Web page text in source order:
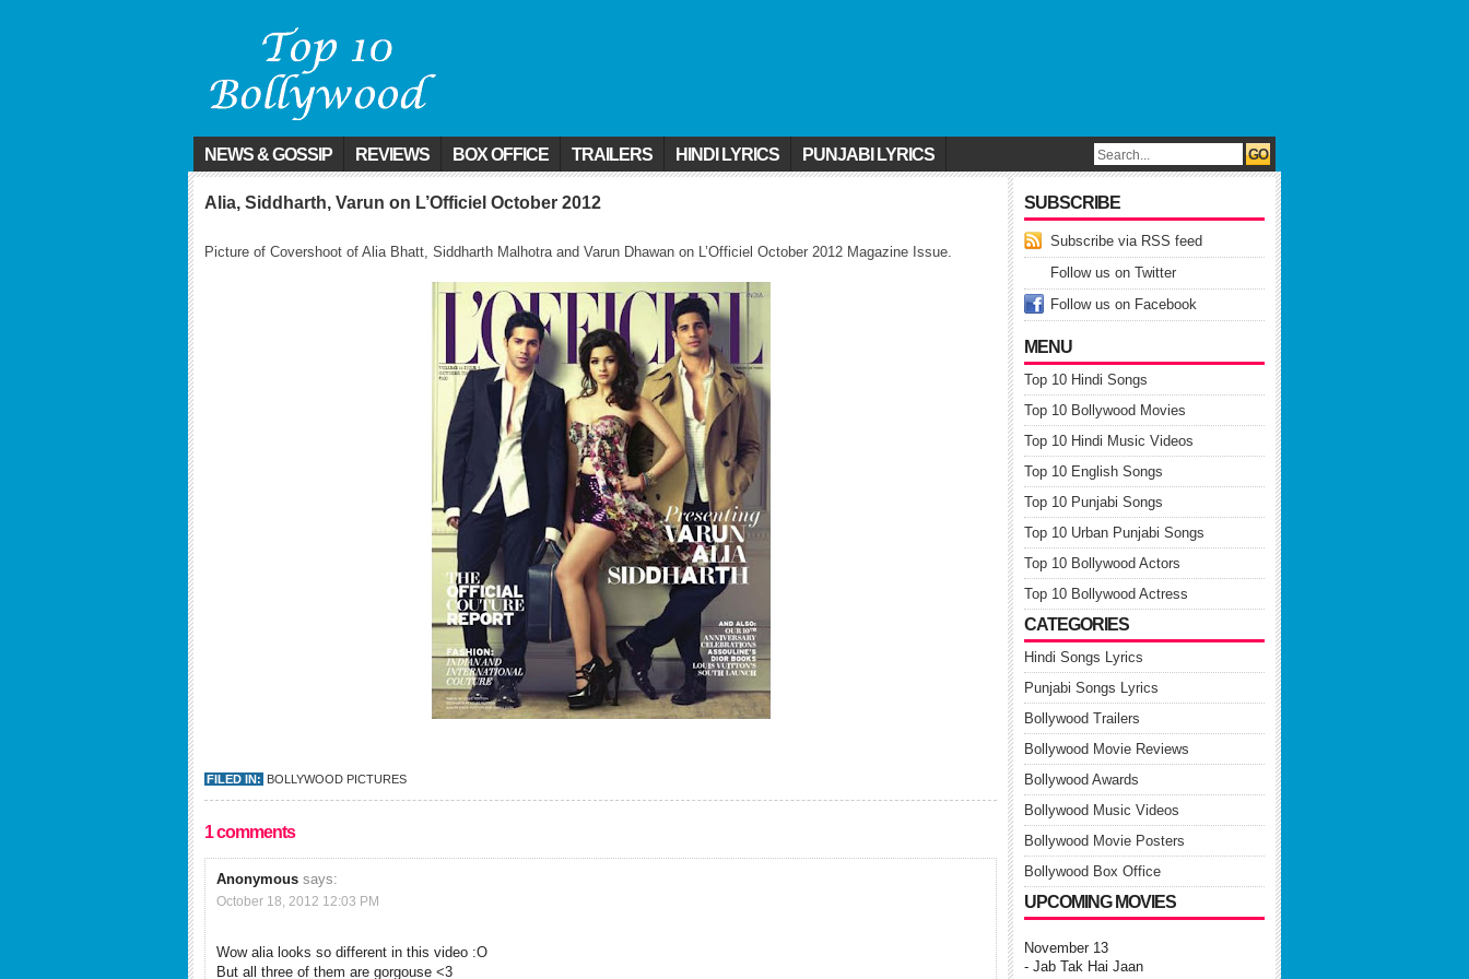
NEWS & GOSSIP REVIEWS BOX OFFICE TRAILERS HINDI LYRICS PUNJABI LYRICS
SUBSCRIBE
Subscribe via RSS feed
Follow us on Twitter
Follow us on Facebook
MENU
Top 10 Hindi Songs
Top 10 Bollywood Movies
Top 10 Hindi Music Videos
Top 10 English Songs
Top 10 Punjabi Songs
Top 10 Urban Punjabi Songs
Top 10 Bollywood Actors
Top 10 Bollywood Actress
CATEGORIES
Hindi Songs Lyrics
Punjabi Songs Lyrics
Bollywood Trailers
Bollywood Movie Reviews
Bollywood Awards
Bollywood Music Videos
Bollywood Movie Posters
Bollywood Box Office
UPCOMING MOVIES
November 13
- Jab Tak Hai Jaan
Alia, Siddharth, Varun on L’Officiel October 2012
Picture of Covershoot of Alia Bhatt, Siddharth Malhotra and Varun Dhawan on L’Officiel October 2012 Magazine Issue.
FILED IN: BOLLYWOOD PICTURES
1 comments
Anonymous says:
October 18, 2012 12:03 PM
Wow alia looks so different in this video :O
But all three of them are gorgouse <3